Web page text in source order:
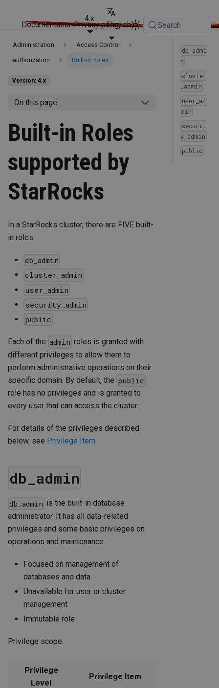
Documentation
4.x
English
Privacy policy Search
Administration Access Control
authorization Built-in Roles
Version: 4.x
On this page
Built-in Roles
supported by
StarRocks
In a StarRocks cluster, there are FIVE built-
in roles:
db_admin
cluster_admin
user_admin
security_admin
public
Each of the admin roles is granted with
different privileges to allow them to
perform administrative operations on their
specific domain. By default, the public
role has no privileges and is granted to
every user that can access the cluster.
For details of the privileges described
below, see Privilege Item.
db_admin
db_admin is the built-in database
administrator. It has all data-related
privileges and some basic privileges on
operations and maintenance.
Focused on management of
databases and data
Unavailable for user or cluster
management
Immutable role
Privilege scope:
Privilege
Level
Privilege Item
db_admi
n
cluster
_admin
user_ad
min
securit
y_admin
public